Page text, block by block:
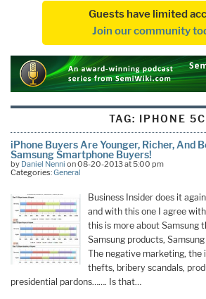
Guests have limited
Join our community
TAG: IPHONE 5C
iPhone Buyers Are Younger, Richer, And
Samsung Smartphone Buyers!
by Daniel Nenni on 08-20-2013 at 5:00 pm
Categories:General
Business Insider does it
and with this one I agree
this is more about Samsung
Samsung products,
The negative marketing,
thefts, bribery scandals,
presidential pardons……. Is that…